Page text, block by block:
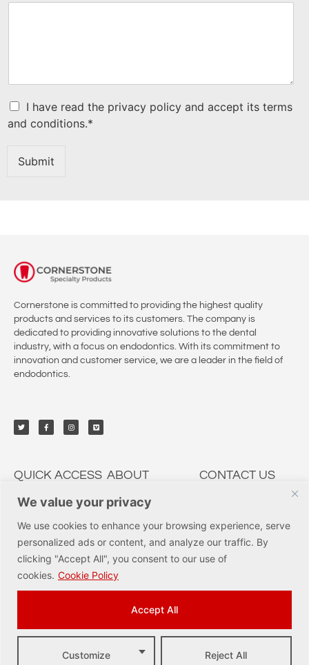
We value your privacy
We use cookies to enhance your browsing experience, serve
personalized ads or content, and analyze our traffic. By
clicking "Accept All", you consent to our use of
cookies. Cookie Policy
Customize Reject All
Accept All
C
h
e
I have read the privacy policy and accept its terms
and conditions.*
Submit
Cornerstone is committed to providing the highest quality
products and services to its customers. The company is
dedicated to providing innovative solutions to the dental
industry, with a focus on endodontics. With its commitment to
innovation and customer service, we are a leader in the field of
endodontics.
QUICK ACCESS
My Account
Solutions
Track Orders
Shop
ABOUT
CSP Dental
Education
Innovations
Careers
Certificates
CONTACT US
Tel: (877) 237-3636
orders@cspdental.com
© COPYRIGHT 2023 CORNERSTONE SPECIALTY PRODUCTS